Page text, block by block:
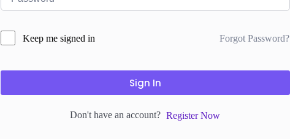
Keep me signed in Forgot Password?
Sign In
Don't have an account? Register Now